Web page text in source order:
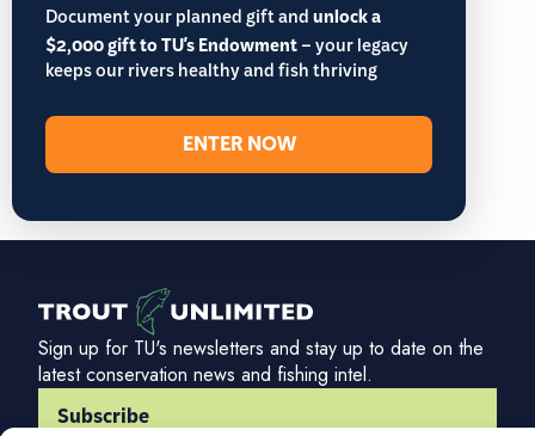
Document your planned gift andunlock a
$2,000 gift to TU's Endowment– your legacy
keeps our rivers healthy and fish thriving
ENTER NOW
Sign up for TU's newsletters and stay up to date on the
latest conservation news and fishing intel.
Subscribe